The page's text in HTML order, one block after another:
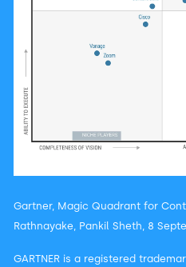
Gartner, Magic Quadrant for
Rathnayake, Pankil Sheth, 8
GARTNER is a registered